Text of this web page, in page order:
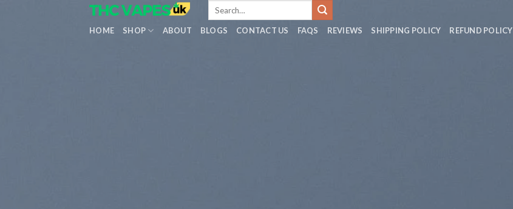
HOME SHOP ABOUT BLOGS CONTACT US FAQS REVIEWS SHIPPING POLICY REFUND POLICY